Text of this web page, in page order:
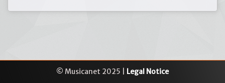
© Musicanet 2025 | Legal Notice